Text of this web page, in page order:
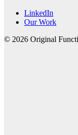
LinkedIn
Our Work
© 2026 Original